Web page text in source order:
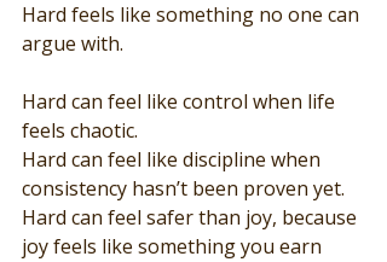
Hard feels like something no one can
argue with.
Hard can feel like control when life
feels chaotic.
Hard can feel like discipline when
consistency hasn’t been proven yet.
Hard can feel safer than joy, because
joy feels like something you earn